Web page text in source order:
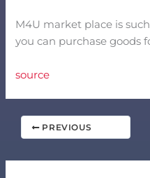
M4U market place is
you can purchase goods
source
PREVIOUS